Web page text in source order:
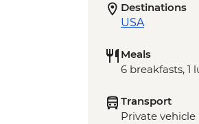
Destinations
USA
Meals
6 breakfasts, 1
Transport
Private vehicle